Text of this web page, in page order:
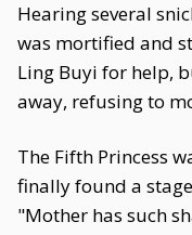
Hearing several
was mortified and
Ling Buyi for help,
away, refusing to
The Fifth Princess
finally found a
"Mother has such